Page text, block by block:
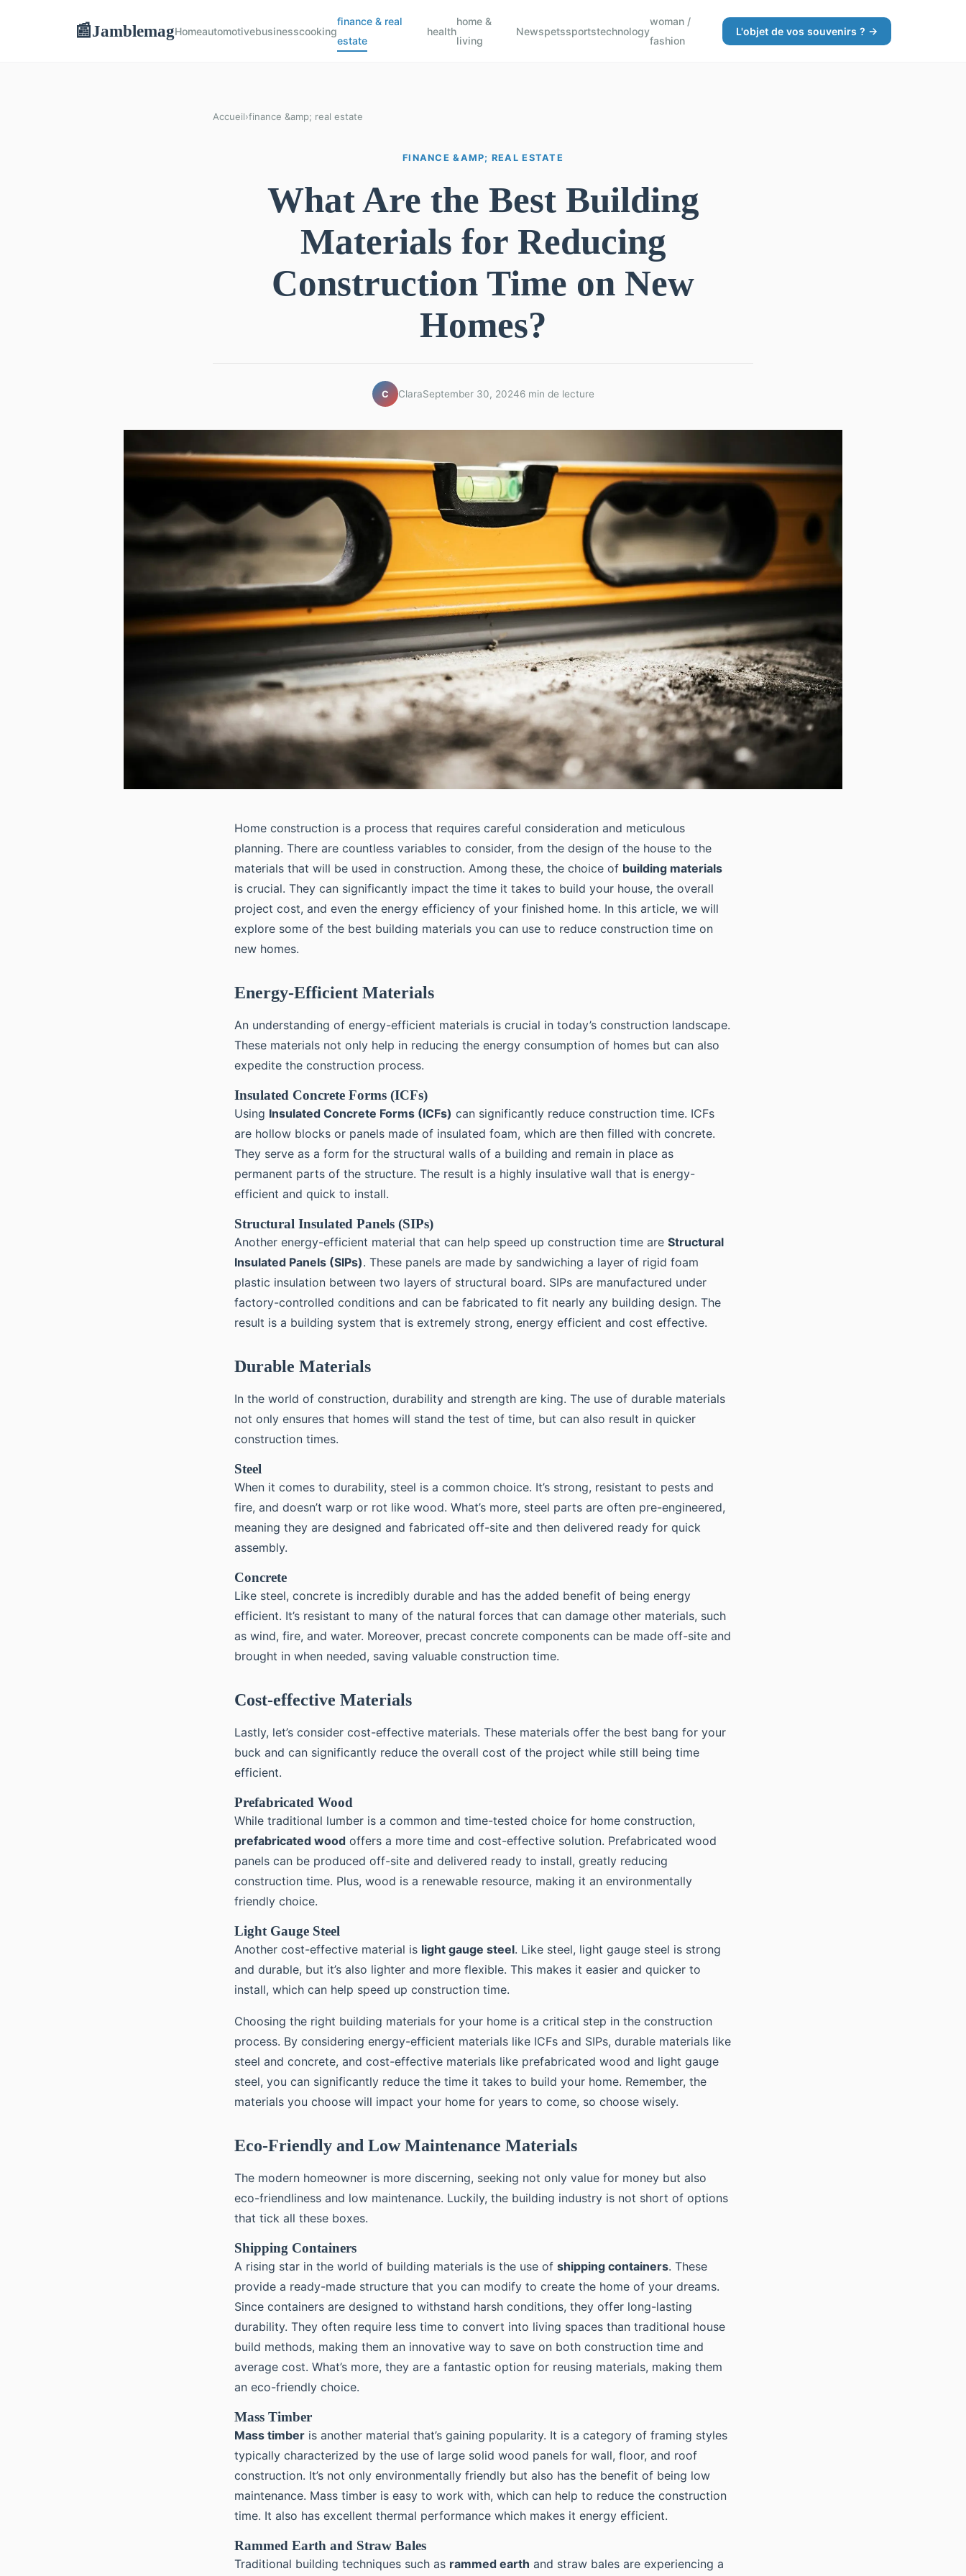
📰JamblemagHomeautomotivebusinesscooking
finance & real
estate
health
home &
living
Newspetssportstechnology
woman /
fashion
L'objet de vos souvenirs ? →
Accueil›finance &amp; real estate
FINANCE &AMP; REAL ESTATE
What Are the Best Building
Materials for Reducing
Construction Time on New
Homes?
C ClaraSeptember 30, 20246 min de lecture
Home construction is a process that requires careful consideration and meticulous
planning. There are countless variables to consider, from the design of the house to the
materials that will be used in construction. Among these, the choice of building materials
is crucial. They can significantly impact the time it takes to build your house, the overall
project cost, and even the energy efficiency of your finished home. In this article, we will
explore some of the best building materials you can use to reduce construction time on
new homes.
Energy-Efficient Materials
An understanding of energy-efficient materials is crucial in today’s construction landscape.
These materials not only help in reducing the energy consumption of homes but can also
expedite the construction process.
Insulated Concrete Forms (ICFs)
Using Insulated Concrete Forms (ICFs) can significantly reduce construction time. ICFs
are hollow blocks or panels made of insulated foam, which are then filled with concrete.
They serve as a form for the structural walls of a building and remain in place as
permanent parts of the structure. The result is a highly insulative wall that is energy-
efficient and quick to install.
Structural Insulated Panels (SIPs)
Another energy-efficient material that can help speed up construction time are Structural
Insulated Panels (SIPs). These panels are made by sandwiching a layer of rigid foam
plastic insulation between two layers of structural board. SIPs are manufactured under
factory-controlled conditions and can be fabricated to fit nearly any building design. The
result is a building system that is extremely strong, energy efficient and cost effective.
Durable Materials
In the world of construction, durability and strength are king. The use of durable materials
not only ensures that homes will stand the test of time, but can also result in quicker
construction times.
Steel
When it comes to durability, steel is a common choice. It’s strong, resistant to pests and
fire, and doesn’t warp or rot like wood. What’s more, steel parts are often pre-engineered,
meaning they are designed and fabricated off-site and then delivered ready for quick
assembly.
Concrete
Like steel, concrete is incredibly durable and has the added benefit of being energy
efficient. It’s resistant to many of the natural forces that can damage other materials, such
as wind, fire, and water. Moreover, precast concrete components can be made off-site and
brought in when needed, saving valuable construction time.
Cost-effective Materials
Lastly, let’s consider cost-effective materials. These materials offer the best bang for your
buck and can significantly reduce the overall cost of the project while still being time
efficient.
Prefabricated Wood
While traditional lumber is a common and time-tested choice for home construction,
prefabricated wood offers a more time and cost-effective solution. Prefabricated wood
panels can be produced off-site and delivered ready to install, greatly reducing
construction time. Plus, wood is a renewable resource, making it an environmentally
friendly choice.
Light Gauge Steel
Another cost-effective material is light gauge steel. Like steel, light gauge steel is strong
and durable, but it’s also lighter and more flexible. This makes it easier and quicker to
install, which can help speed up construction time.
Choosing the right building materials for your home is a critical step in the construction
process. By considering energy-efficient materials like ICFs and SIPs, durable materials like
steel and concrete, and cost-effective materials like prefabricated wood and light gauge
steel, you can significantly reduce the time it takes to build your home. Remember, the
materials you choose will impact your home for years to come, so choose wisely.
Eco-Friendly and Low Maintenance Materials
The modern homeowner is more discerning, seeking not only value for money but also
eco-friendliness and low maintenance. Luckily, the building industry is not short of options
that tick all these boxes.
Shipping Containers
A rising star in the world of building materials is the use of shipping containers. These
provide a ready-made structure that you can modify to create the home of your dreams.
Since containers are designed to withstand harsh conditions, they offer long-lasting
durability. They often require less time to convert into living spaces than traditional house
build methods, making them an innovative way to save on both construction time and
average cost. What’s more, they are a fantastic option for reusing materials, making them
an eco-friendly choice.
Mass Timber
Mass timber is another material that’s gaining popularity. It is a category of framing styles
typically characterized by the use of large solid wood panels for wall, floor, and roof
construction. It’s not only environmentally friendly but also has the benefit of being low
maintenance. Mass timber is easy to work with, which can help to reduce the construction
time. It also has excellent thermal performance which makes it energy efficient.
Rammed Earth and Straw Bales
Traditional building techniques such as rammed earth and straw bales are experiencing a